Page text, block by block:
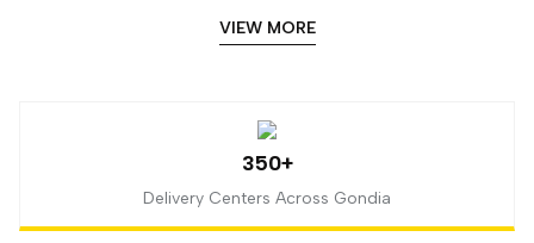
VIEW MORE
350+
Delivery Centers Across Gondia